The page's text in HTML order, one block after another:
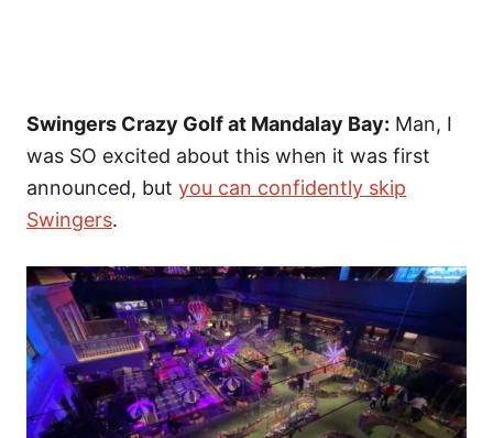
Swingers Crazy Golf at Mandalay Bay: Man, I
was SO excited about this when it was first
announced, but you can confidently skip
Swingers.